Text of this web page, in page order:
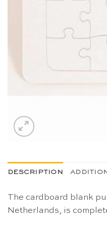
DESCRIPTION
The cardboard blank
Netherlands, is